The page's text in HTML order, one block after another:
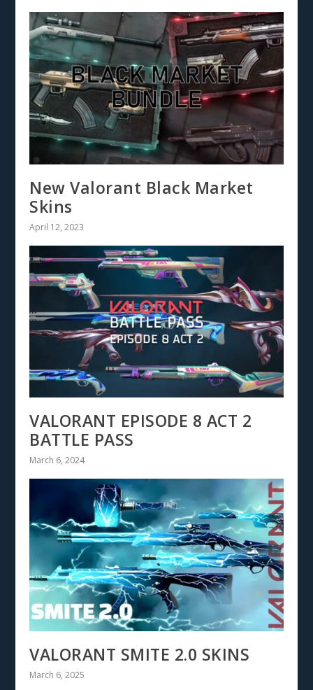
New Valorant Black Market
Skins
April 12, 2023
VALORANT EPISODE 8 ACT 2
BATTLE PASS
March 6, 2024
VALORANT SMITE 2.0 SKINS
March 6, 2025